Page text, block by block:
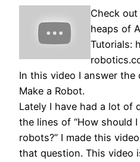
Check
heaps of
Tutorials:
In this video I answer
Make a Robot.
Lately I have had a lot of
the lines of “How should
robots?” I made this
that question. This video